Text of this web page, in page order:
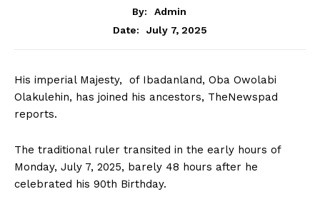
By:
Admin
Date:
July 7, 2025
His imperial Majesty, of Ibadanland, Oba Owolabi
Olakulehin, has joined his ancestors, TheNewspad
reports.
The traditional ruler transited in the early hours of
Monday, July 7, 2025, barely 48 hours after he
celebrated his 90th Birthday.